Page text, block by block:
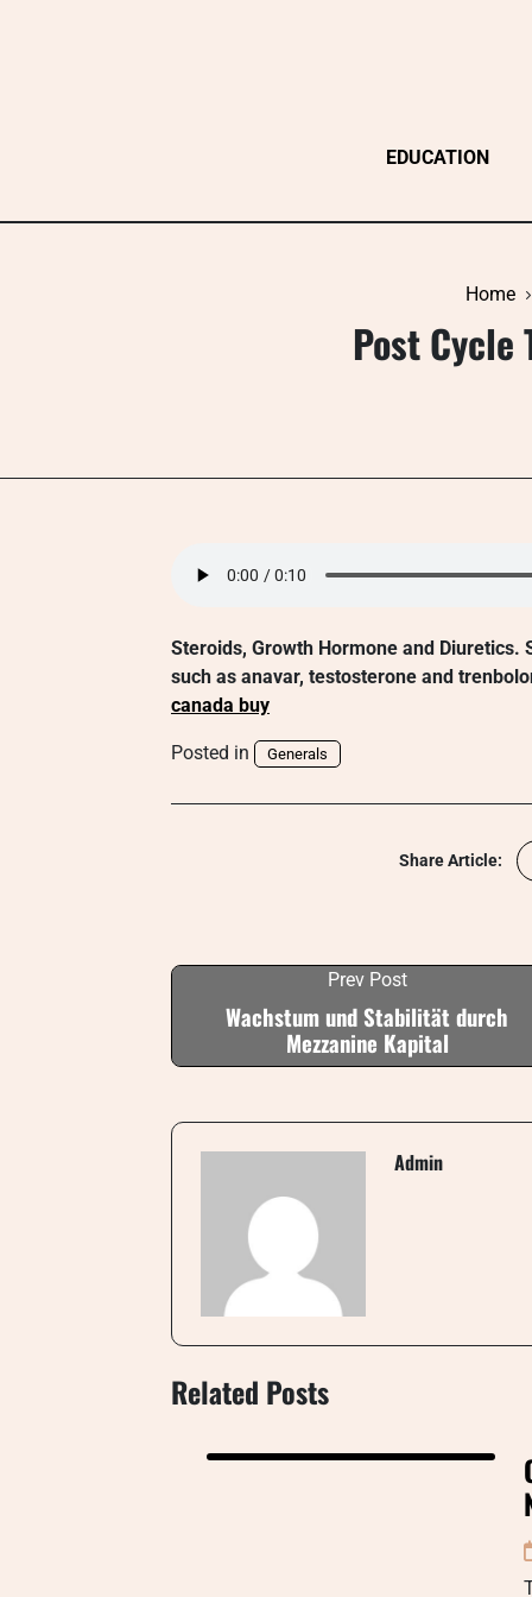
EDUCATION
Home
Post Cycle
Steroids, Growth Hormone and
such as anavar, testosterone and
canada buy
Posted in Generals
Share Article:
Prev Post
Wachstum und Stabilität durch
Mezzanine Kapital
Admin
Related Posts